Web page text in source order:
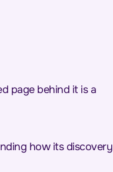
page behind it is a
how its discovery